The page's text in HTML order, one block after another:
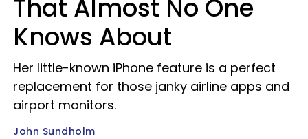
That Almost No One
Knows About
Her little-known iPhone feature is a perfect
replacement for those janky airline apps and
airport monitors.
John Sundholm